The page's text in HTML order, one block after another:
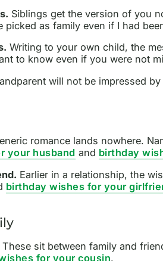
Siblings get the version of you
picked as family even if I had
Writing to your own child, the
to know even if you were not
will not be impressed
romance lands nowhere.
your husband and birthday
Earlier in a relationship, the
birthday wishes for your
These sit between family and
for your cousin.